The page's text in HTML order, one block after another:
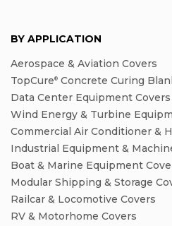
BY APPLICATION
Aerospace & Aviation Covers
TopCure® Concrete Curing
Data Center Equipment Covers
Wind Energy & Turbine
Commercial Air Conditioner &
Industrial Equipment &
Boat & Marine Equipment
Modular Shipping & Storage
Railcar & Locomotive Covers
RV & Motorhome Covers